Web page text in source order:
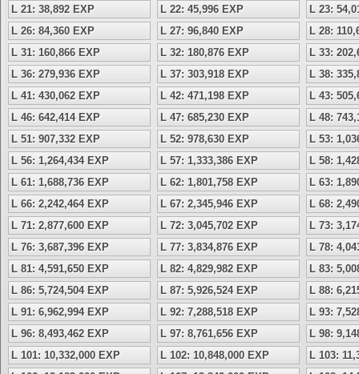
L 21: 38,892 EXP
L 22: 45,996 EXP
L 23:
L 26: 84,360 EXP
L 27: 96,840 EXP
L 28:
L 31: 160,866 EXP
L 32: 180,876 EXP
L 33:
L 36: 279,936 EXP
L 37: 303,918 EXP
L 38:
L 41: 430,062 EXP
L 42: 471,198 EXP
L 43:
L 46: 642,414 EXP
L 47: 685,230 EXP
L 48:
L 51: 907,332 EXP
L 52: 978,630 EXP
L 53:
L 56: 1,264,434 EXP
L 57: 1,333,386 EXP
L 58:
L 61: 1,688,736 EXP
L 62: 1,801,758 EXP
L 63:
L 66: 2,242,464 EXP
L 67: 2,345,946 EXP
L 68:
L 71: 2,877,600 EXP
L 72: 3,045,702 EXP
L 73:
L 76: 3,687,396 EXP
L 77: 3,834,876 EXP
L 78:
L 81: 4,591,650 EXP
L 82: 4,829,982 EXP
L 83:
L 86: 5,724,504 EXP
L 87: 5,926,524 EXP
L 88:
L 91: 6,962,994 EXP
L 92: 7,288,518 EXP
L 93:
L 96: 8,493,462 EXP
L 97: 8,761,656 EXP
L 98:
L 101: 10,332,000 EXP
L 102: 10,848,000 EXP
L 103: